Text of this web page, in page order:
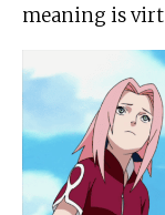
meaning is